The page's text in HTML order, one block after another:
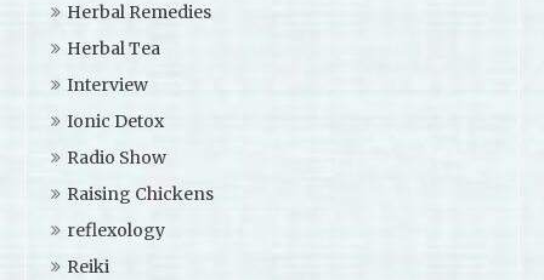
Herbal Remedies
Herbal Tea
Interview
Ionic Detox
Radio Show
Raising Chickens
reflexology
Reiki